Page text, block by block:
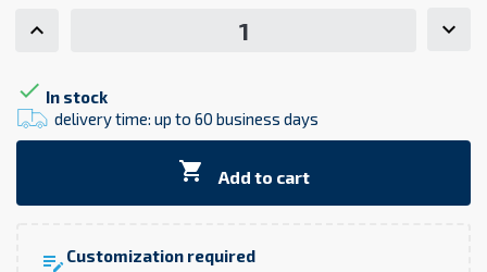
 In stock
delivery time: up to 60 business days
 Add to cart
edit_note Customization required